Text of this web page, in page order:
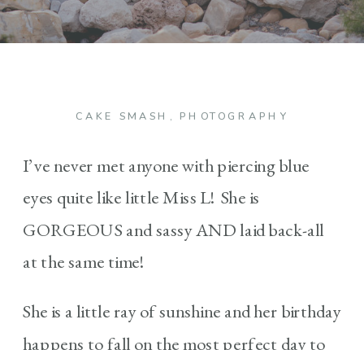
CAKE SMASH , PHOTOGRAPHY
I’ve never met anyone with piercing blue
eyes quite like little Miss L! She is
GORGEOUS and sassy AND laid back-all
at the same time!
She is a little ray of sunshine and her birthday
happens to fall on the most perfect day to